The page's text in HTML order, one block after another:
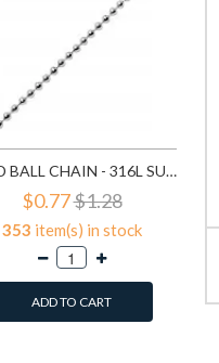
BEAD BALL CHAIN - 316L SURGICAL GRADE STAINLESS STEEL STAINLESS STEEL NECKLACE SD1330
$0.77$1.28
353 item(s) in stock
ADD TO CART